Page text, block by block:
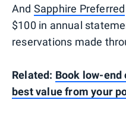
And Sapphire Preferred
$100 in annual
reservations made
Related: Book low-
best value from your